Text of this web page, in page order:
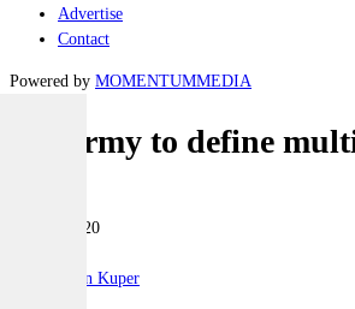
Advertise
Contact
Powered by MOMENTUMMEDIA
US Army to define
05 June 2020
Stephen Kuper